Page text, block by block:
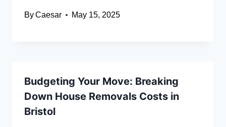
ByCaesar May 15, 2025
Budgeting Your Move: Breaking
Down House Removals Costs in
Bristol